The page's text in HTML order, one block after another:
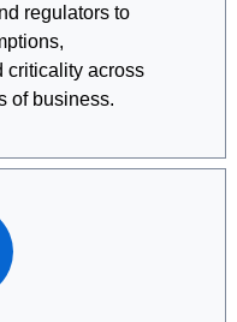
regulators to
criticality across
of business.